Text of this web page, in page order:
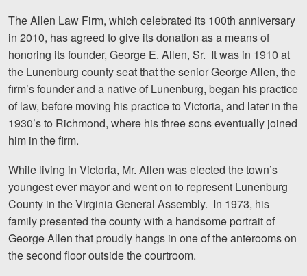
Testimonials
Results
News
Videos
Spanish
FacebookTwitterLinkedInYouTubeInstagram
The Allen Law Firm, which celebrated its 100th anniversary
in 2010, has agreed to give its donation as a means of
honoring its founder, George E. Allen, Sr. It was in 1910 at
the Lunenburg county seat that the senior George Allen, the
firm’s founder and a native of Lunenburg, began his practice
of law, before moving his practice to Victoria, and later in the
1930’s to Richmond, where his three sons eventually joined
him in the firm.
While living in Victoria, Mr. Allen was elected the town’s
youngest ever mayor and went on to represent Lunenburg
County in the Virginia General Assembly. In 1973, his
family presented the county with a handsome portrait of
George Allen that proudly hangs in one of the anterooms on
the second floor outside the courtroom.